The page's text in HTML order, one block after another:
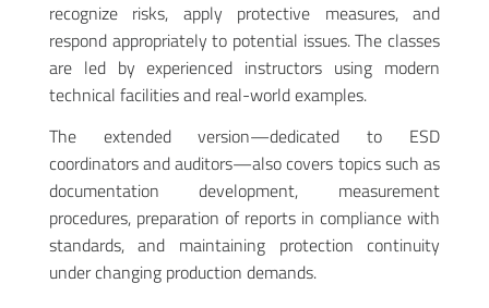
recognize risks, apply protective measures, and
respond appropriately to potential issues. The classes
are led by experienced instructors using modern
technical facilities and real-world examples.
The extended version—dedicated to ESD
coordinators and auditors—also covers topics such as
documentation development, measurement
procedures, preparation of reports in compliance with
standards, and maintaining protection continuity
under changing production demands.